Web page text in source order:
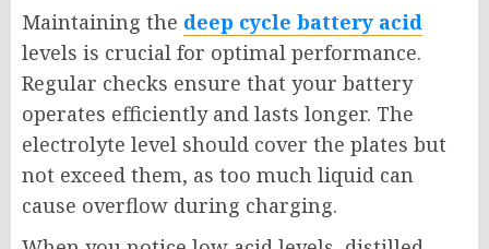
Maintaining the deep cycle battery acid
levels is crucial for optimal performance.
Regular checks ensure that your battery
operates efficiently and lasts longer. The
electrolyte level should cover the plates but
not exceed them, as too much liquid can
cause overflow during charging.